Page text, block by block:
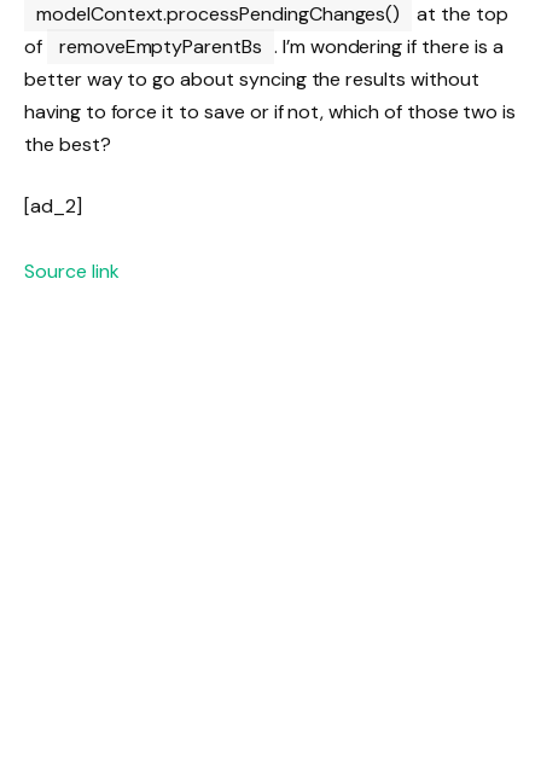
modelContext.processPendingChanges()
at the top
of
removeEmptyParentBs . I’m wondering if there is a
better way to go about syncing the results without
having to force it to save or if not, which of those two is
the best?
[ad_2]
Source link